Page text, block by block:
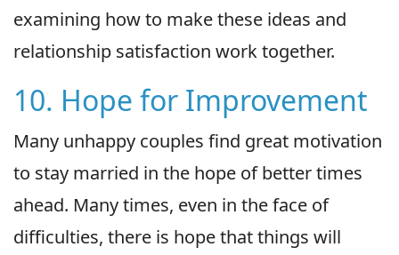
examining how to make these ideas and
relationship satisfaction work together.
10. Hope for Improvement
Many unhappy couples find great motivation
to stay married in the hope of better times
ahead. Many times, even in the face of
difficulties, there is hope that things will